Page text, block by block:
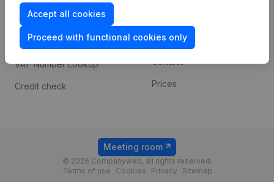
Accept all cookies
Proceed with functional cookies only
prevention
Consult financial
statements
VAT Number Lookup
Credit check
Payment experience
Contact
Prices
© 2026 Companyweb, all rights reserved.
Terms of use
Cookies Privacy Sitemap
Meeting room